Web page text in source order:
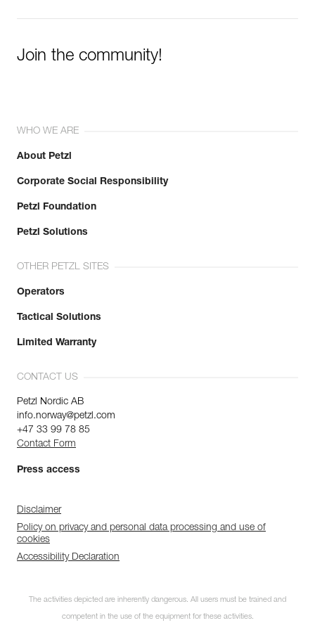
Learn More
Join the community!
WHO WE ARE
About Petzl
Corporate Social Responsibility
Petzl Foundation
Petzl Solutions
OTHER PETZL SITES
Operators
Tactical Solutions
Limited Warranty
CONTACT US
Petzl Nordic AB
info.norway@petzl.com
+47 33 99 78 85
Contact Form
Press access
Disclaimer
Policy on privacy and personal data processing and use of
cookies
Accessibility Declaration
The activities depicted are inherently dangerous. All users must be trained and
competent in the use of the equipment for these activities.